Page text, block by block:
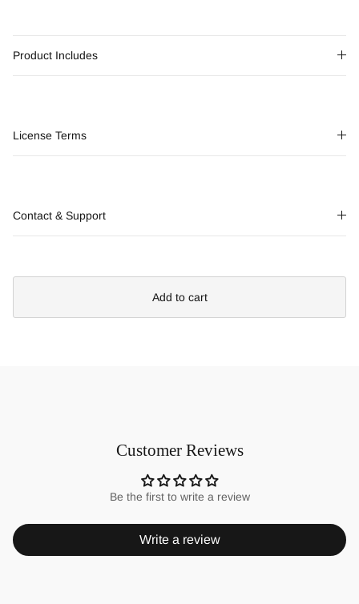
Product Includes
License Terms
Contact & Support
Add to cart
Customer Reviews
Be the first to write a review
Write a review